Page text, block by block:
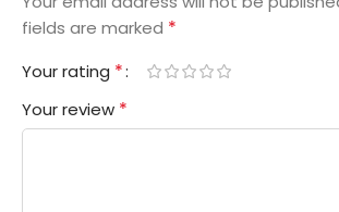
fields are marked *
Your rating *
Your review *